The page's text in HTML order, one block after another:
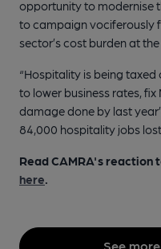
opportunity to modernise
to campaign vociferously
sector’s cost burden at
“Hospitality is being
to lower business rates, fix
damage done by last
84,000 hospitality jobs
Read CAMRA's reaction
here.
See